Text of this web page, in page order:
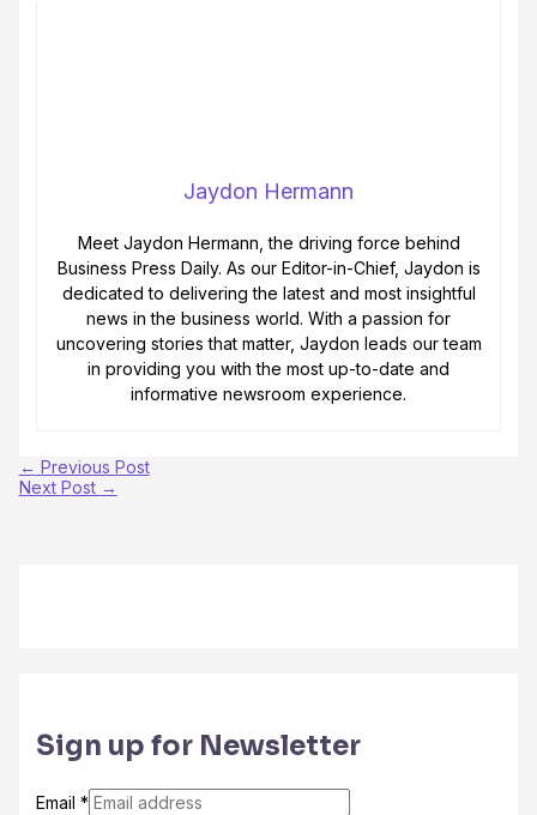
Jaydon Hermann
Meet Jaydon Hermann, the driving force behind
Business Press Daily. As our Editor-in-Chief, Jaydon is
dedicated to delivering the latest and most insightful
news in the business world. With a passion for
uncovering stories that matter, Jaydon leads our team
in providing you with the most up-to-date and
informative newsroom experience.
← Previous Post
Next Post →
Sign up for Newsletter
Email *